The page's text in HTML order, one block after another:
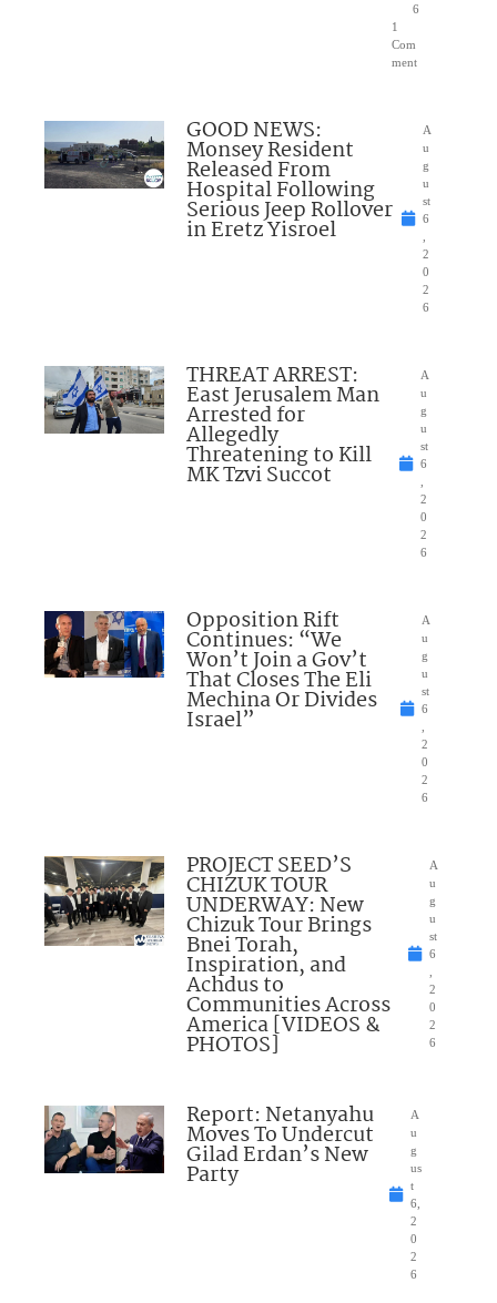
6
1
Com
ment
GOOD NEWS:
Monsey Resident
Released From
Hospital Following
Serious Jeep Rollover
in Eretz Yisroel
A
u
g
u
st
6
2
0
2
6
THREAT ARREST:
East Jerusalem Man
Arrested for
Allegedly
Threatening to Kill
MK Tzvi Succot
A
u
g
u
st
6
2
0
2
6
Opposition Rift
Continues: “We
Won’t Join a Gov’t
That Closes The Eli
Mechina Or Divides
Israel”
A
u
g
u
st
6
2
0
2
6
PROJECT SEED’S
CHIZUK TOUR
UNDERWAY: New
Chizuk Tour Brings
Bnei Torah,
Inspiration, and
Achdus to
Communities Across
America [VIDEOS &
PHOTOS]
A
u
g
u
st
6
2
0
2
6
Report: Netanyahu
Moves To Undercut
Gilad Erdan’s New
Party
A
u
g
us
t
6,
2
0
2
6